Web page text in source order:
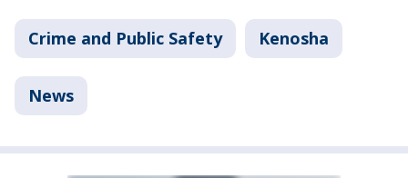
Crime and Public Safety Kenosha
News